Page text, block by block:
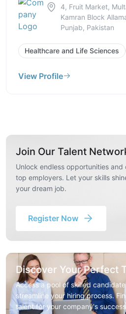
4, Fruit Market,
Kamran Block
Punjab, Pakistan
Healthcare and Life Sciences
View Profile
Join Our Talent
Unlock endless opportunities
top employers. Let your skills
your dream job.
Register Now
Discover Your Perfect
Access a pool of skilled
streamline your hiring process.
talent for your company's success